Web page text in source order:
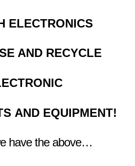
ELECTRONICS
AND RECYCLE
AND EQUIPMENT!
have the above…